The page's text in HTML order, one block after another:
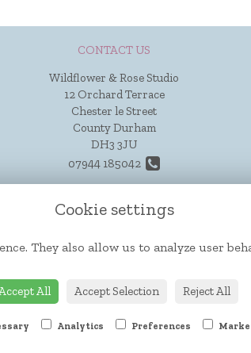
CONTACT US
Wildflower & Rose Studio
12 Orchard Terrace
Chester le Street
County Durham
DH3 3JU
07944 185042
hello@wildflowerandrose.co.uk
Cookie settings
They also allow us to analyze user
All Accept Selection Reject All
Analytics Preferences